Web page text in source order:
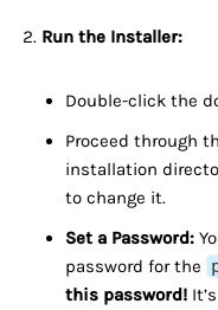
Run the Installer:
Double-click the
Proceed through
installation
to change it.
Set a Password:
password for the
this password!